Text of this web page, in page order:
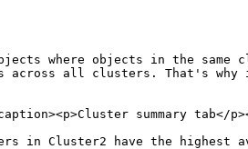
where objects in the
all clusters. That's why
summary tab</
in Cluster2 have the